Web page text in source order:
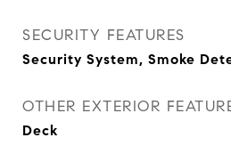
SECURITY FEATURES
Security System, Smoke
OTHER EXTERIOR
Deck